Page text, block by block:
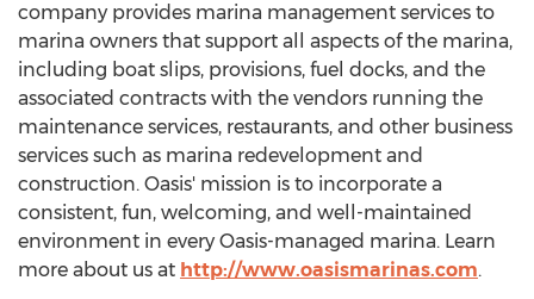
company provides marina management services to
marina owners that support all aspects of the marina,
including boat slips, provisions, fuel docks, and the
associated contracts with the vendors running the
maintenance services, restaurants, and other business
services such as marina redevelopment and
construction. Oasis' mission is to incorporate a
consistent, fun, welcoming, and well-maintained
environment in every Oasis-managed marina. Learn
more about us at http://www.oasismarinas.com.